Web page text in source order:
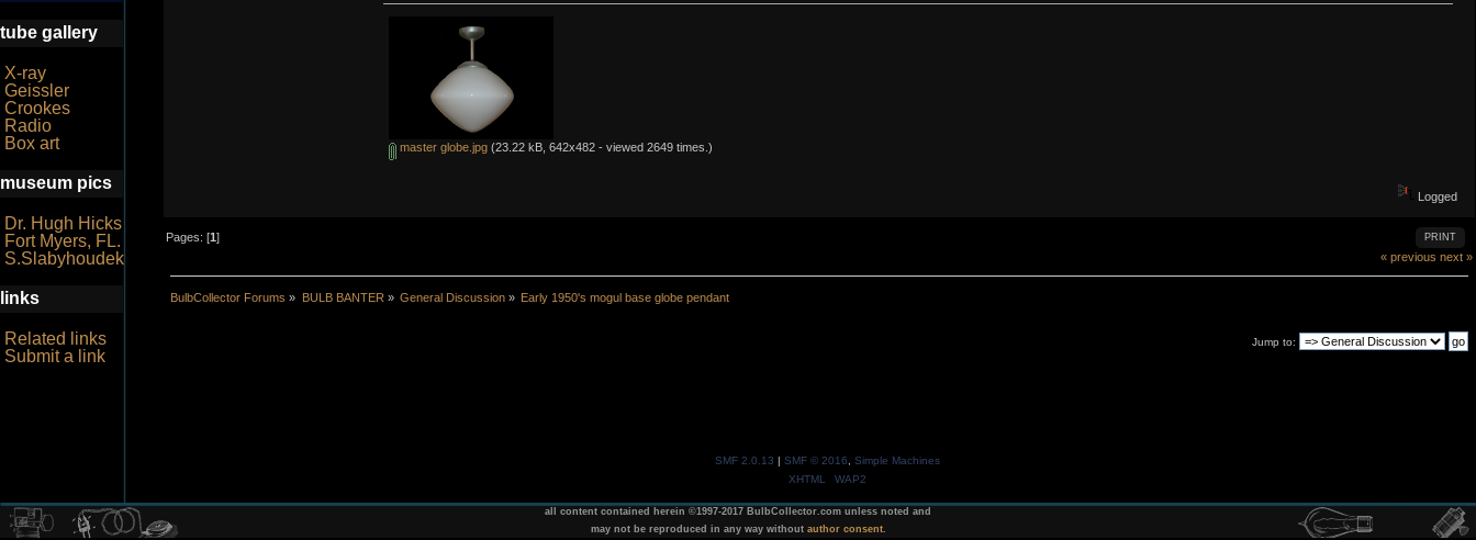
tube gallery
X-ray
Geissler
Crookes
Radio
Box art
museum pics
Dr. Hugh Hicks
Fort Myers, FL.
S.Slabyhoudek
links
Related links
Submit a link
master globe.jpg(23.22 kB, 642x482 - viewed 2649 times.)
Logged
PRINT
Pages: [1]
« previous next »
BulbCollector Forums » BULB BANTER » General Discussion» Early 1950's mogul base globe pendant
Jump to:
SMF 2.0.13 | SMF © 2016, Simple Machines
XHTML
WAP2
all content contained herein ©1997-2017 BulbCollector.com unless noted and
may not be reproduced in any way without author consent.